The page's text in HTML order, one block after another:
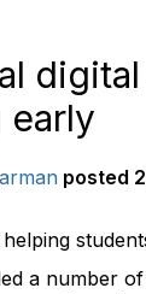
early
posted
a number